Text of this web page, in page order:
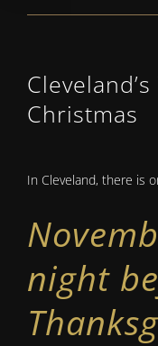
Christmas
In Cleveland, there is
night